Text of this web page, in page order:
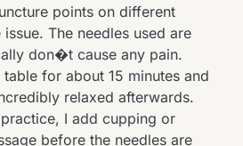
points on different
The needles used are
don�t cause any pain.
table for about 15 minutes and
relaxed afterwards.
I add cupping or
before the needles are